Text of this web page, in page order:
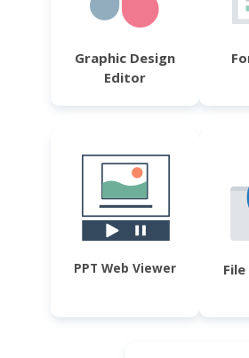
Graphic Design
Editor
PPT Web Viewer